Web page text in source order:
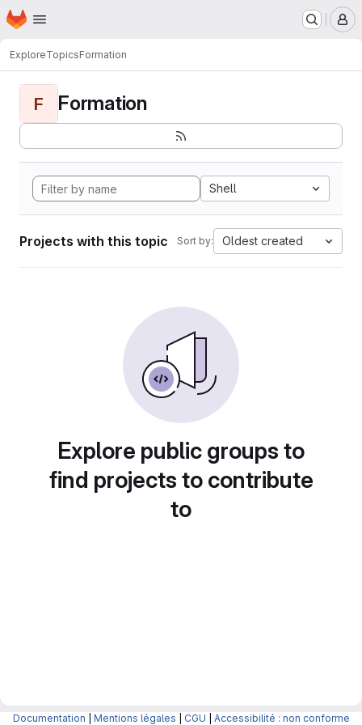
Skip to main content
Homepage
ExploreTopicsFormation
F Formation
Shell
Projects with this topic Sort by: Oldest created
Explore public groups to
find projects to contribute
to
Documentation Mentions légales CGU Accessibilité : non conforme